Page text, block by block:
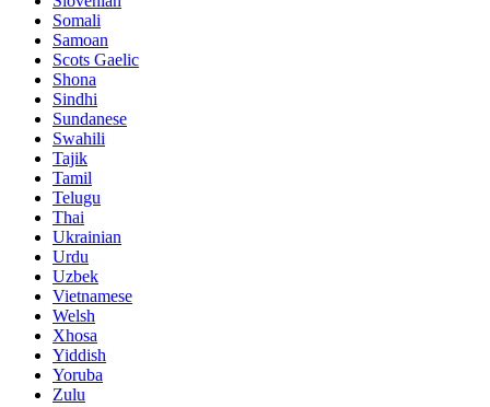
Somali
Samoan
Scots Gaelic
Shona
Sindhi
Sundanese
Swahili
Tajik
Tamil
Telugu
Thai
Ukrainian
Urdu
Uzbek
Vietnamese
Welsh
Xhosa
Yiddish
Yoruba
Zulu